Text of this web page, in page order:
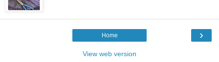
›
Home
View web version